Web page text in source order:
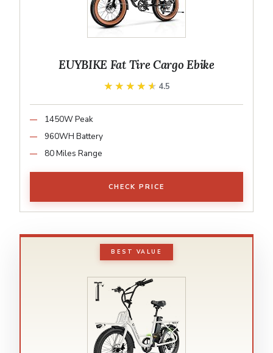
EUYBIKE Fat Tire Cargo Ebike
★★★★★
★★★★★ 4.5
1450W Peak
960WH Battery
80 Miles Range
CHECK PRICE
BEST VALUE